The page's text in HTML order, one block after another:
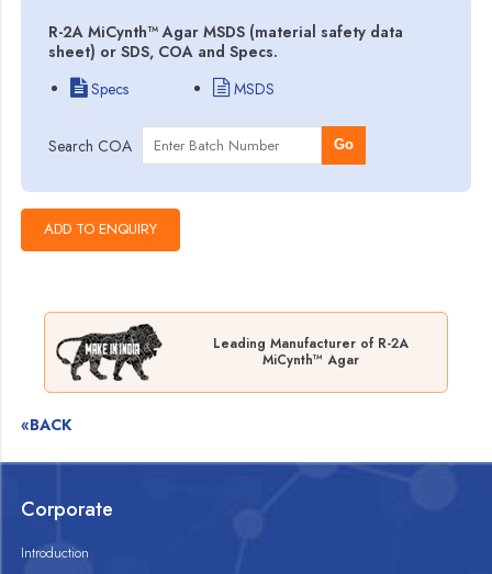
R-2A MiCynth™ Agar MSDS (material safety data
sheet) or SDS, COA and Specs.
Specs
MSDS
Search COA Go
Leading Manufacturer of R-2A
MiCynth™ Agar
«BACK
Corporate
Introduction